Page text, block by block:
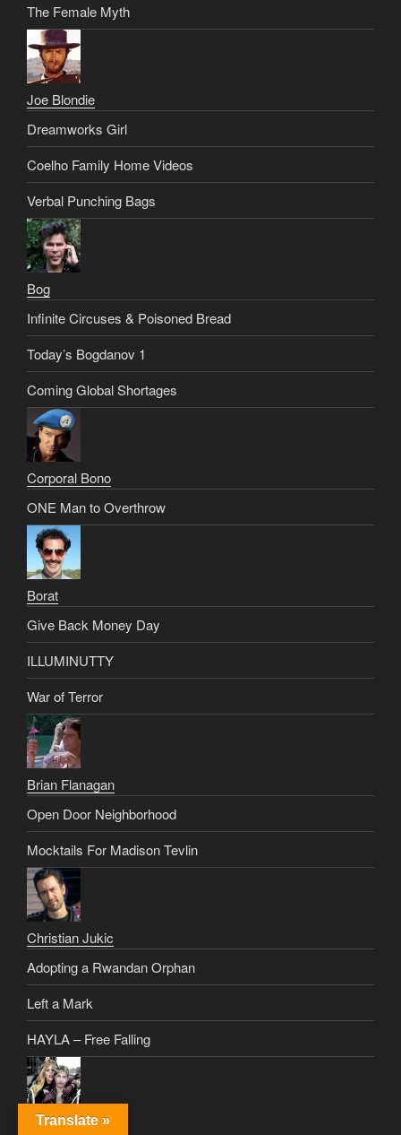
The Female Myth
Joe Blondie
Dreamworks Girl
Coelho Family Home Videos
Verbal Punching Bags
Bog
Infinite Circuses & Poisoned Bread
Today’s Bogdanov 1
Coming Global Shortages
Corporal Bono
ONE Man to Overthrow
Borat
Give Back Money Day
ILLUMINUTTY
War of Terror
Brian Flanagan
Open Door Neighborhood
Mocktails For Madison Tevlin
Christian Jukic
Adopting a Rwandan Orphan
Left a Mark
HAYLA – Free Falling
Christus Rex
Translate »